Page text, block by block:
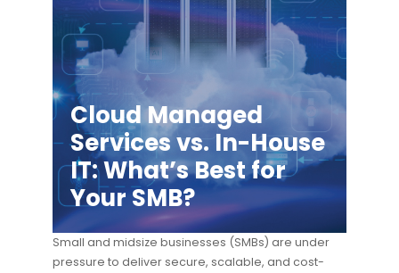
Cloud Managed
Services vs. In-House
IT: What’s Best for
Your SMB?
Small and midsize businesses (SMBs) are under
pressure to deliver secure, scalable, and cost-